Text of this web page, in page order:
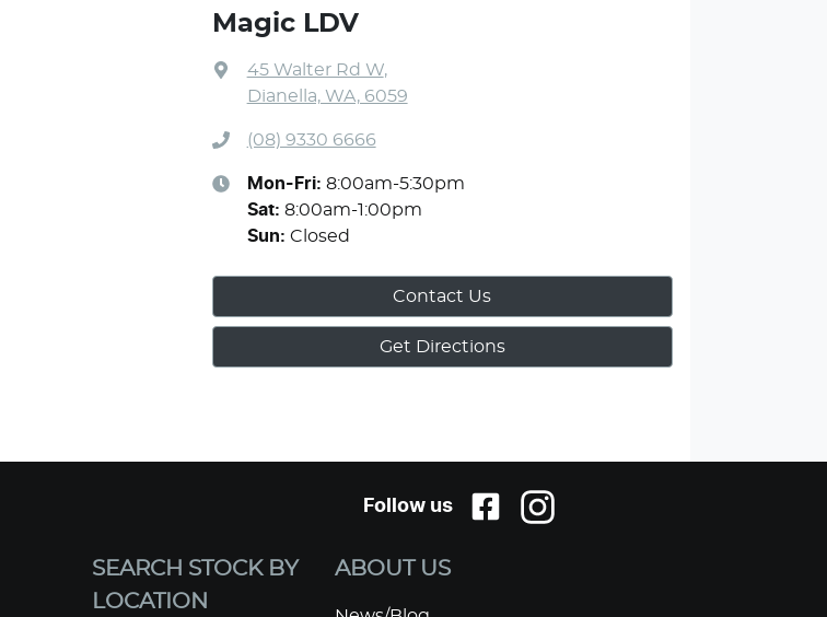
Magic LDV
45 Walter Rd W,
Dianella, WA, 6059
(08) 9330 6666
Mon-Fri: 8:00am-5:30pm
Sat: 8:00am-1:00pm
Sun: Closed
Contact Us
Get Directions
Follow us
SEARCH STOCK BY
LOCATION
ABOUT US